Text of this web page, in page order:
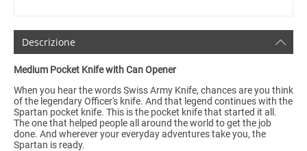
Descrizione
Medium Pocket Knife with Can Opener
When you hear the words Swiss Army Knife, chances are you think
of the legendary Officer's knife. And that legend continues with the
Spartan pocket knife. This is the pocket knife that started it all.
The one that helped people all around the world to get the job
done. And wherever your everyday adventures take you, the
Spartan is ready.